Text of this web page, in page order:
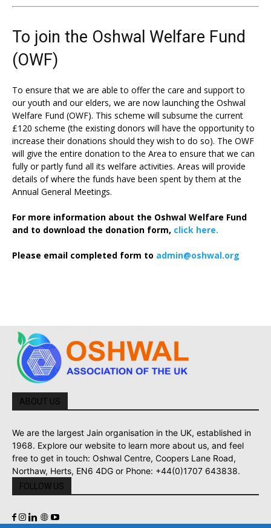
To join the Oshwal Welfare Fund
(OWF)
To ensure that we are able to offer the care and support to
our youth and our elders, we are now launching the Oshwal
Welfare Fund (OWF). This scheme will subsume the current
£120 scheme (the existing donors will have the opportunity to
increase their donations should they wish to do so). The OWF
will give the entire donation to the Area to ensure that we can
fully or partly fund all its welfare activities. Areas will provide
details of where the funds have been spent by them at the
Annual General Meetings.
For more information about the Oshwal Welfare Fund
and to download the donation form, click here.
Please email completed form to admin@oshwal.org
ABOUT US
We are the largest Jain organisation in the UK, established in
1968. Explore our website to learn more about us, and feel
free to get in touch: Oshwal Centre, Coopers Lane Road,
Northaw, Herts, EN6 4DG or Phone: +44(0)1707 643838.
FOLLOW US